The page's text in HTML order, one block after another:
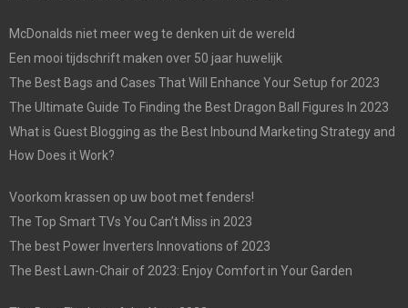
McDonalds niet meer weg te denken uit de wereld
Een mooi tijdschrift maken over 50 jaar huwelijk
The Best Bags and Cases That Will Enhance Your Setup for 2023
The Ultimate Guide To Finding the Best Dragon Ball Figures In 2023
What is Guest Blogging as the Best Inbound Marketing Strategy and
How Does it Work?
Voorkom krassen op uw boot met fenders!
The Top Smart TVs You Can’t Miss in 2023
The best Power Inverters Innovations of 2023
The Best Lawn-Chair of 2023: Enjoy Comfort in Your Garden